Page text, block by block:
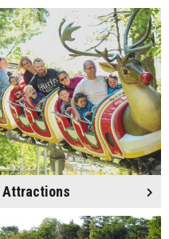
Attractions